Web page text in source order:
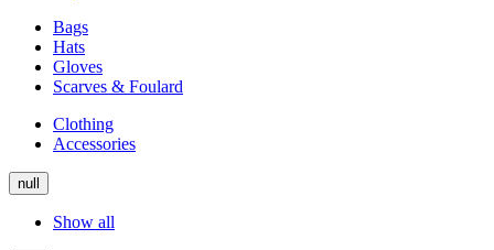
Bags
Hats
Gloves
Scarves & Foulard
Clothing
Accessories
null
Show all